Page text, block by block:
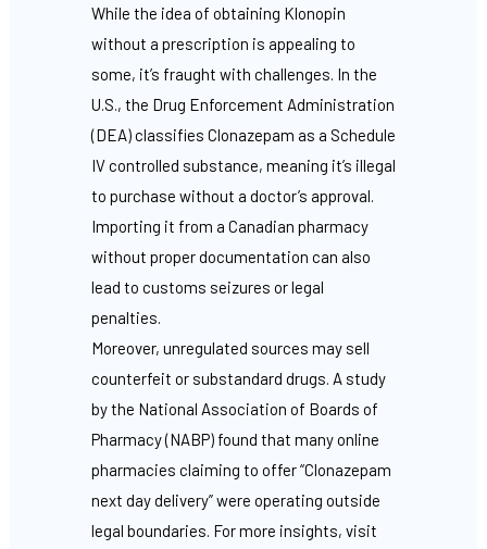
While the idea of obtaining Klonopin
without a prescription is appealing to
some, it’s fraught with challenges. In the
U.S., the Drug Enforcement Administration
(DEA) classifies Clonazepam as a Schedule
IV controlled substance, meaning it’s illegal
to purchase without a doctor’s approval.
Importing it from a Canadian pharmacy
without proper documentation can also
lead to customs seizures or legal
penalties.
Moreover, unregulated sources may sell
counterfeit or substandard drugs. A study
by the National Association of Boards of
Pharmacy (NABP) found that many online
pharmacies claiming to offer “Clonazepam
next day delivery” were operating outside
legal boundaries. For more insights, visit